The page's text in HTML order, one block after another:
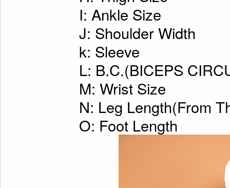
I: Ankle Size
J: Shoulder Width
k: Sleeve
L: B.C.(BICEPS
M: Wrist Size
N: Leg Length(From
O: Foot Length